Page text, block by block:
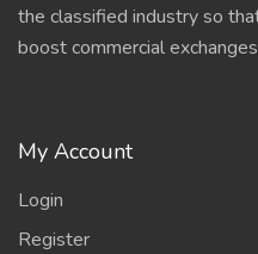
the classified industry so
boost commercial
My Account
Login
Register